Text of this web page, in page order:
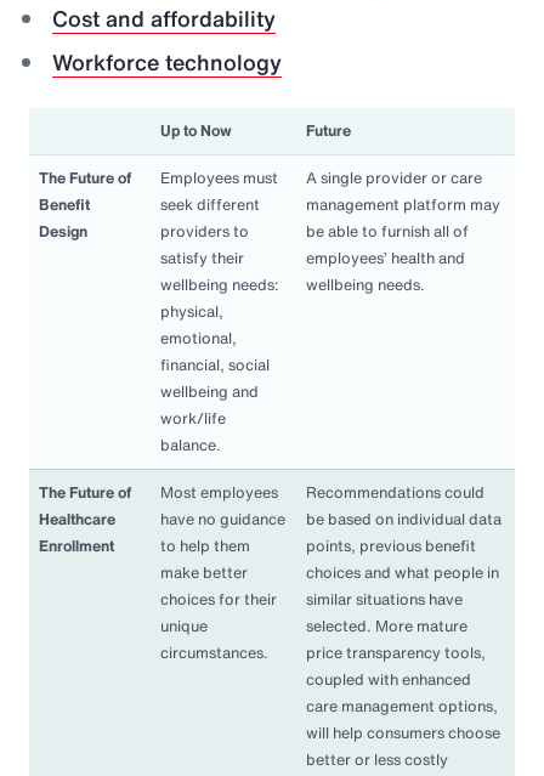
Cost and affordability
Workforce technology
Up to Now Future
The Future of
Benefit
Design
Employees must
seek different
providers to
satisfy their
wellbeing needs:
physical,
emotional,
financial, social
wellbeing and
work/life
balance.
A single provider or care
management platform may
be able to furnish all of
employees’ health and
wellbeing needs.
The Future of
Healthcare
Enrollment
Most employees
have no guidance
to help them
make better
choices for their
unique
circumstances.
Recommendations could
be based on individual data
points, previous benefit
choices and what people in
similar situations have
selected. More mature
price transparency tools,
coupled with enhanced
care management options,
will help consumers choose
better or less costly